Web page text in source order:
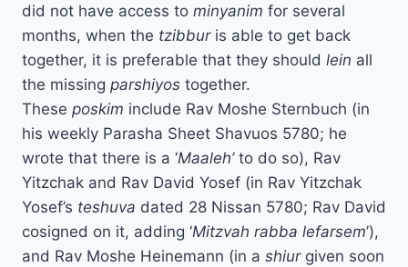
did not have access to minyanim for several
months, when the tzibburis able to get back
together, it is preferable that they should lein all
the missing parshiyos together.
These poskim include Rav Moshe Sternbuch (in
his weekly Parasha Sheet Shavuos 5780; he
wrote that there is a ‘Maaleh’to do so), Rav
Yitzchak and Rav David Yosef (in Rav Yitzchak
Yosef’s teshuva dated 28 Nissan 5780; Rav David
cosigned on it, adding ‘Mitzvah rabba lefarsem’),
and Rav Moshe Heinemann (in a shiurgiven soon